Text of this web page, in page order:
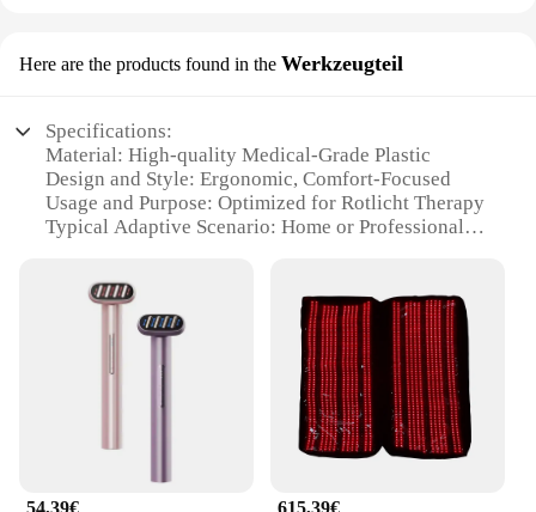
Here are the products found in the Werkzeugteil
Specifications:
Material: High-quality Medical-Grade Plastic
Design and Style: Ergonomic, Comfort-Focused
Usage and Purpose: Optimized for Rotlicht Therapy
Typical Adaptive Scenario: Home or Professional
Needs
Performance and Property: Durable and Lightweight
Features:
**Enhanced Comfort and Efficacy**
The Rotlicht Therapy Augenringe Werkzeugteil is
meticulously crafted from medical-grade plastic,
ensuring a safe and comfortable experience for
users. The ergonomic design of these therapy eye